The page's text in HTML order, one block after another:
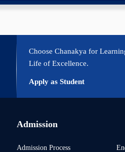
Choose Chanakya for
Life of Excellence.
Apply as Student
Admission
Admission Process